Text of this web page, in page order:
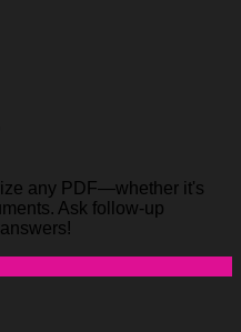
any PDF—whether it's
Ask follow-up